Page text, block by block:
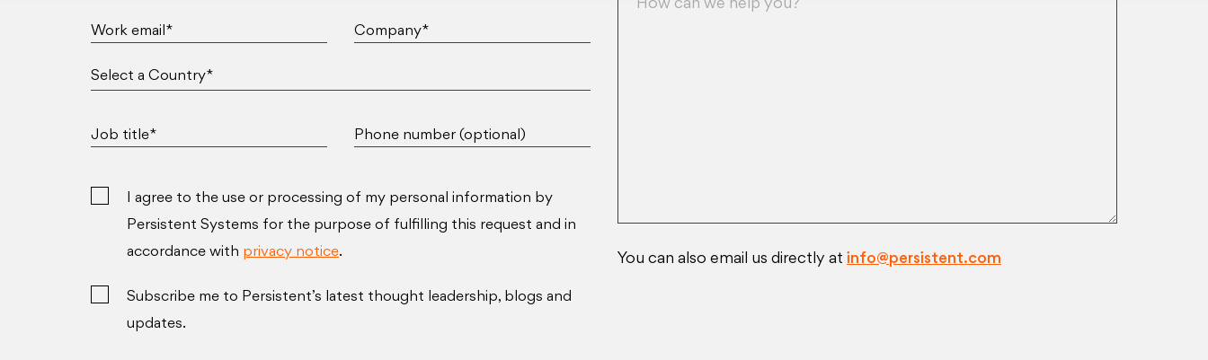
Work email* Company*
Job title* Phone number (optional)
I agree to the use or processing of my personal information by
Persistent Systems for the purpose of fulfilling this request and in
accordance with privacy notice.
Subscribe me to Persistent’s latest thought leadership, blogs and
updates.
You can also email us directly at info@persistent.com